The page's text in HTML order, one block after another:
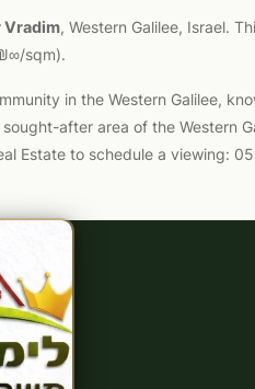
Vradim, Western Galilee, Israel.
sqm).
in the Western Galilee,
after area of the Western
Estate to schedule a viewing: